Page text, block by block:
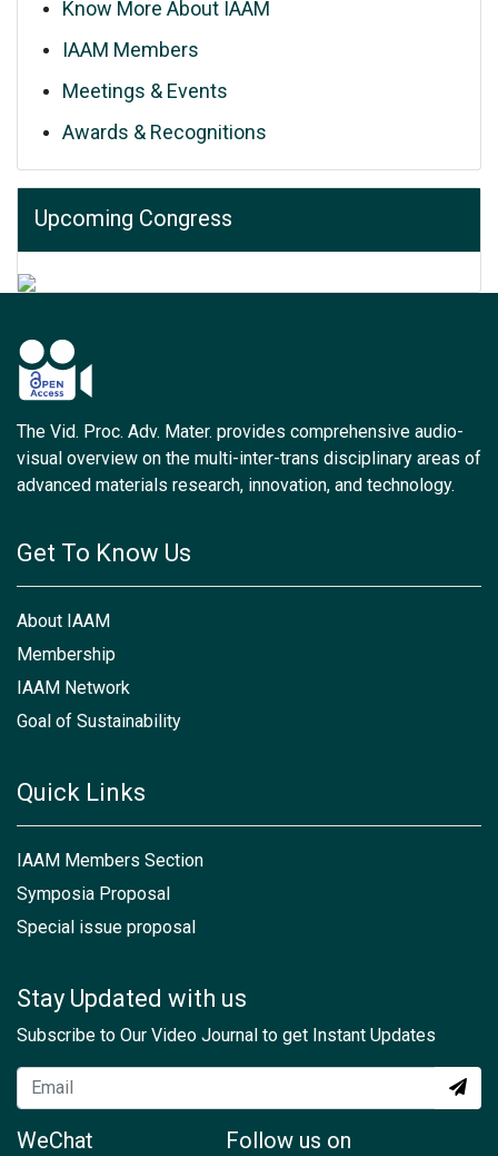
Know More About IAAM
IAAM Members
Meetings & Events
Awards & Recognitions
Upcoming Congress
The Vid. Proc. Adv. Mater. provides comprehensive audio-
visual overview on the multi-inter-trans disciplinary areas of
advanced materials research, innovation, and technology.
Get To Know Us
About IAAM
Membership
IAAM Network
Goal of Sustainability
Quick Links
IAAM Members Section
Symposia Proposal
Special issue proposal
Stay Updated with us
Subscribe to Our Video Journal to get Instant Updates
WeChat Follow us on